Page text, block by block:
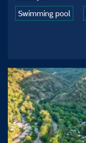
Swimming pool